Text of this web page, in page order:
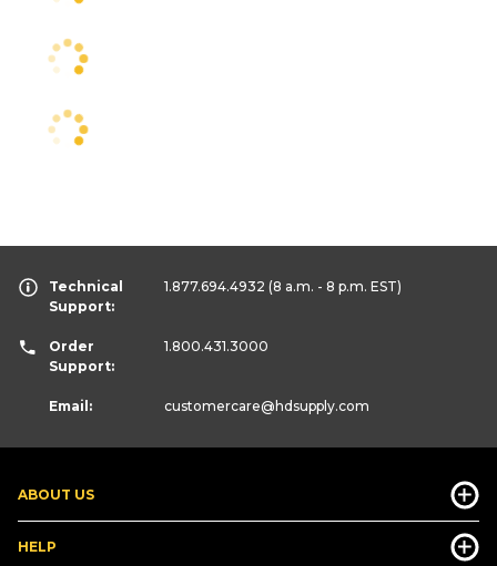
ABOUT US
HELP
Technical
Support:
1.877.694.4932 (8 a.m. - 8 p.m. EST)
Order
Support:
1.800.431.3000
Email: customercare@hdsupply.com